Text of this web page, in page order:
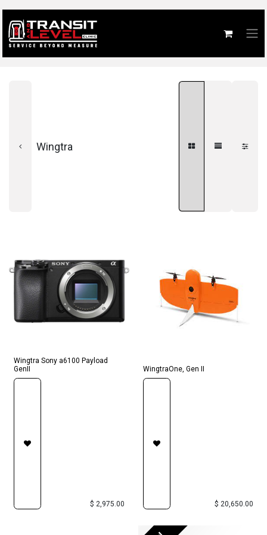
Wingtra
Wingtra Sony a6100 Payload
GenII
$ 2,975.00
WingtraOne, Gen II
$ 20,650.00